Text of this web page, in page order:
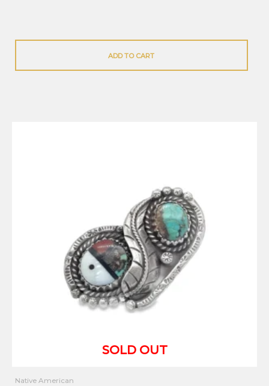
ADD TO CART
Native American